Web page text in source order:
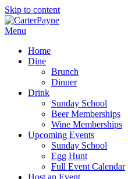
Skip to content
Menu
Home
Dine
Brunch
Dinner
Drink
Sunday School
Beer Memberships
Wine Memberships
Upcoming Events
Sunday School
Egg Hunt
Full Event Calendar
Host an Event